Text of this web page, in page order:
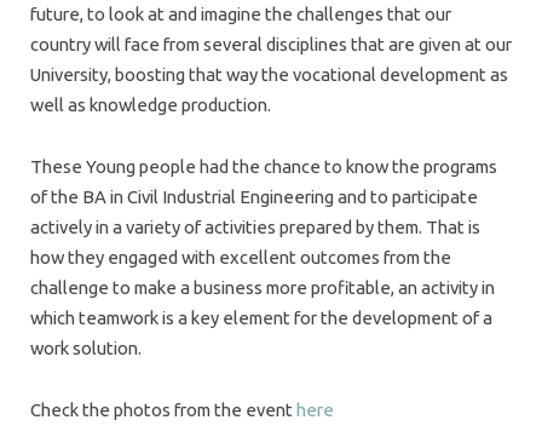
future, to look at and imagine the challenges that our
country will face from several disciplines that are given at our
University, boosting that way the vocational development as
well as knowledge production.
These Young people had the chance to know the programs
of the BA in Civil Industrial Engineering and to participate
actively in a variety of activities prepared by them. That is
how they engaged with excellent outcomes from the
challenge to make a business more profitable, an activity in
which teamwork is a key element for the development of a
work solution.
Check the photos from the event here